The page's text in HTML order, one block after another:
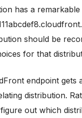
has a
should be
for that
endpoint gets
distribution.
out which